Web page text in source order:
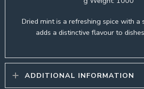
Dried mint is a refreshing spice with
adds a distinctive flavour to
ADDITIONAL INFORMATION